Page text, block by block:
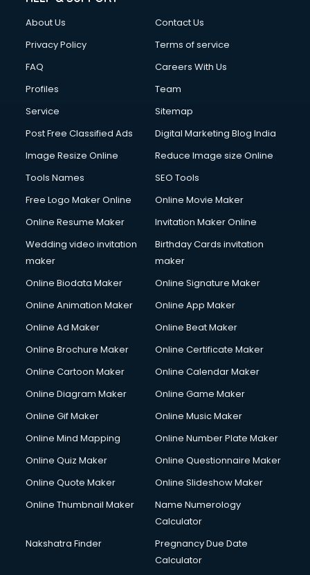
Financial Accounting courses in mohali
Financial Modelling courses in mohali
Fire Safety courses in mohali
First Aid courses in mohali
Fitness Trainer courses in mohali
Flower Arrangement courses in mohali
Fluent English Speaking courses in mohali
French Language courses in mohali
German Langauge courses in mohali
Gnm courses in mohali
Google Adwords courses in mohali
Government Beauty Parlour courses in mohali
Gym Trainer courses in mohali
Hacking courses in mohali
Hardware and Networking courses in mohali
HM courses in mohali
Hotel Management courses in mohali
Hotel Management courses in mohali
HVAC courses in mohali
IATA courses in mohali
Icici Foundation courses in mohali
About Us
Contact Us
Privacy Policy
Terms of service
FAQ
Careers With Us
Profiles
Team
Service
Sitemap
Post Free Classified Ads
Digital Marketing Blog India
Image Resize Online
Reduce Image size Online
Tools Names
SEO Tools
Free Logo Maker Online
Online Movie Maker
Online Resume Maker
Invitation Maker Online
Wedding video invitation
maker
Birthday Cards invitation
maker
Online Biodata Maker
Online Signature Maker
Online Animation Maker
Online App Maker
Online Ad Maker
Online Beat Maker
Online Brochure Maker
Online Certificate Maker
Online Cartoon Maker
Online Calendar Maker
Online Diagram Maker
Online Game Maker
Online Gif Maker
Online Music Maker
Online Mind Mapping
Online Number Plate Maker
Online Quiz Maker
Online Questionnaire Maker
Online Quote Maker
Online Slideshow Maker
Online Thumbnail Maker
Name Numerology
Calculator
Nakshatra Finder
Pregnancy Due Date
Calculator